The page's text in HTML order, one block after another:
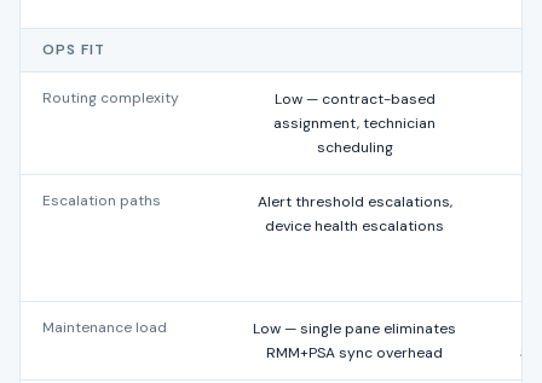
OPS FIT
Routing complexity
Low — contract-based
assignment, technician
scheduling
Escalation paths
Alert threshold escalations,
device health escalations
Maintenance load
Low — single pane eliminates
RMM+PSA sync overhead